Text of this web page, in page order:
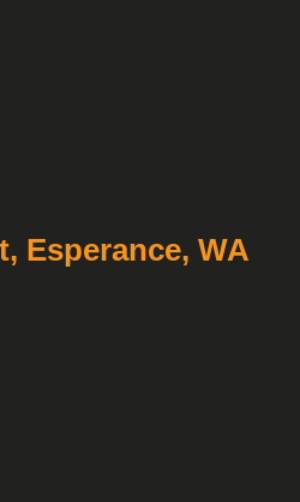
Esperance, WA